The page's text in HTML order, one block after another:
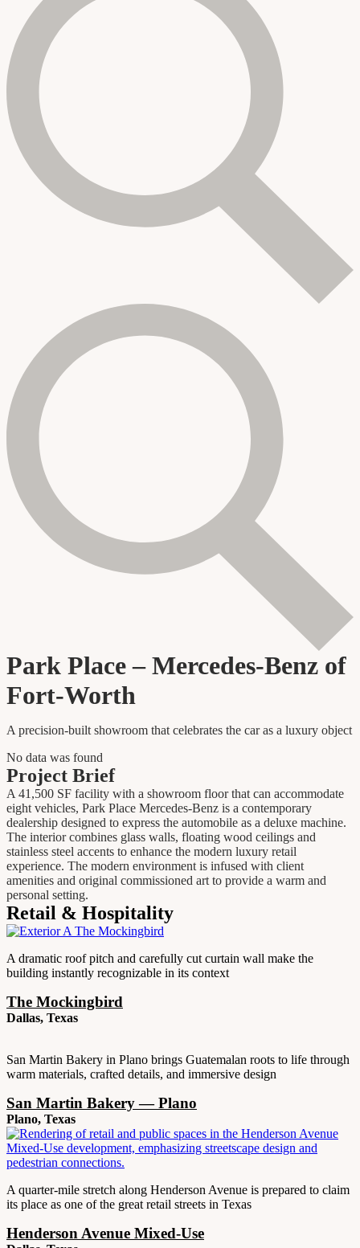
Park Place – Mercedes-Benz of
Fort-Worth
A precision-built showroom that celebrates the car as a luxury object
No data was found
Project Brief
A 41,500 SF facility with a showroom floor that can accommodate
eight vehicles, Park Place Mercedes-Benz is a contemporary
dealership designed to express the automobile as a deluxe machine.
The interior combines glass walls, floating wood ceilings and
stainless steel accents to enhance the modern luxury retail
experience. The modern environment is infused with client
amenities and original commissioned art to provide a warm and
personal setting.
Retail & Hospitality
A dramatic roof pitch and carefully cut curtain wall make the
building instantly recognizable in its context
The Mockingbird
Dallas, Texas
San Martin Bakery in Plano brings Guatemalan roots to life through
warm materials, crafted details, and immersive design
San Martin Bakery — Plano
Plano, Texas
A quarter-mile stretch along Henderson Avenue is prepared to claim
its place as one of the great retail streets in Texas
Henderson Avenue Mixed-Use